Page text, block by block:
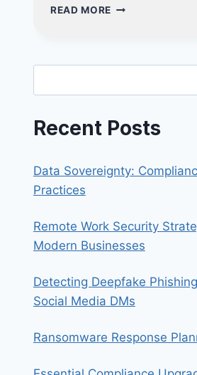
READ MORE INSTALL
Recent Posts
Data Sovereignty:
Practices
Remote Work Security
Modern Businesses
Detecting Deepfake
Social Media DMs
Ransomware Response